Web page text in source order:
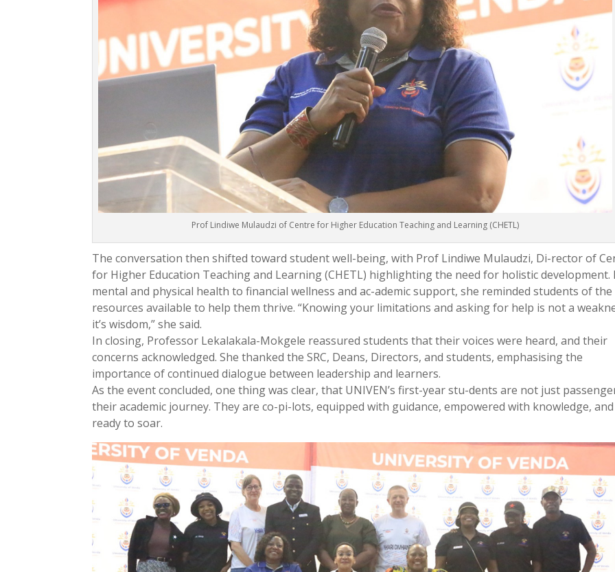
Prof Lindiwe Mulaudzi of Centre for Higher Education Teaching and Learning (CHETL)
The conversation then shifted toward student well-being, with Prof Lindiwe Mulaudzi, Di-rector of
for Higher Education Teaching and Learning (CHETL) highlighting the need for holistic development.
mental and physical health to financial wellness and ac-ademic support, she reminded students of the
resources available to help them thrive. “Knowing your limitations and asking for help is not a
it’s wisdom,” she said.
In closing, Professor Lekalakala-Mokgele reassured students that their voices were heard, and their
concerns acknowledged. She thanked the SRC, Deans, Directors, and students, emphasising the
importance of continued dialogue between leadership and learners.
As the event concluded, one thing was clear, that UNIVEN’s first-year stu-dents are not just
their academic journey. They are co-pi-lots, equipped with guidance, empowered with knowledge, and
ready to soar.